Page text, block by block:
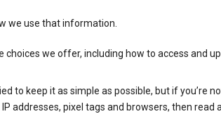
we use that information.
choices we offer, including how to access and
to keep it as simple as possible, but if you’re
IP addresses, pixel tags and browsers, then